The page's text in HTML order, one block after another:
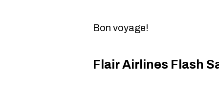
Bon voyage!
Flair Airlines Flash